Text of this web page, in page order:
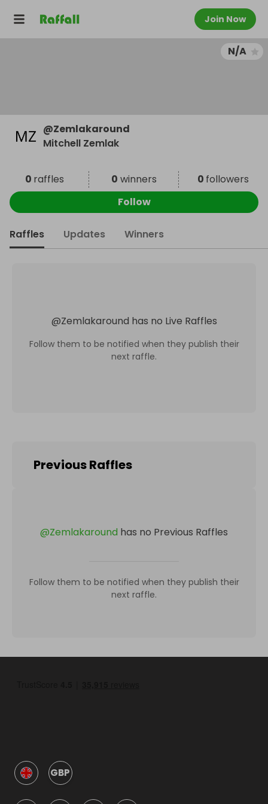
Join Now
N/A
@Zemlakaround
Mitchell Zemlak
0 raffles 0 winners 0 followers
Follow
Raffles Updates Winners
@Zemlakaround has no Live Raffles
Follow them to be notified when they publish their
next raffle.
Previous Raffles
@Zemlakaround has no Previous Raffles
Follow them to be notified when they publish their
next raffle.
GBP